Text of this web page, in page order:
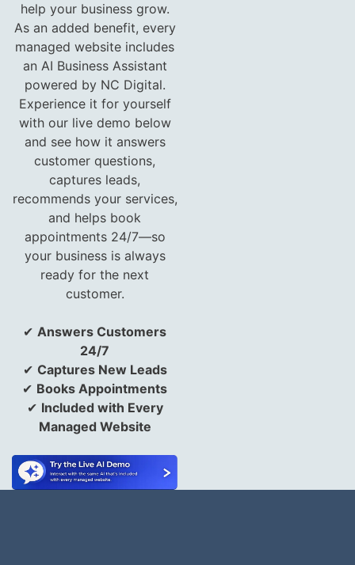
help your business grow.
As an added benefit, every
managed website includes
an AI Business Assistant
powered by NC Digital.
Experience it for yourself
with our live demo below
and see how it answers
customer questions,
captures leads,
recommends your services,
and helps book
appointments 24/7—so
your business is always
ready for the next
customer.
✔ Answers Customers
24/7
✔ Captures New Leads
✔ Books Appointments
✔ Included with Every
Managed Website